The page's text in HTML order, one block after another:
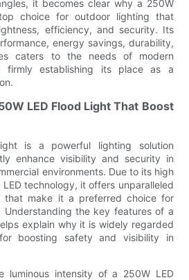
it becomes clear why a 250W
choice for outdoor lighting that
efficiency, and security. Its
energy savings, durability,
caters to the needs of modern
firmly establishing its place as a
LED Flood Light That Boost
is a powerful lighting solution
enhance visibility and security in
environments. Due to its high
technology, it offers unparalleled
that make it a preferred choice for
Understanding the key features of a
explain why it is widely regarded
boosting safety and visibility in
luminous intensity of a 250W LED